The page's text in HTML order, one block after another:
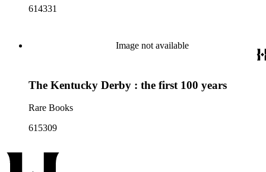
614331
Image not available
The Kentucky Derby : the first 100 years
Rare Books
615309